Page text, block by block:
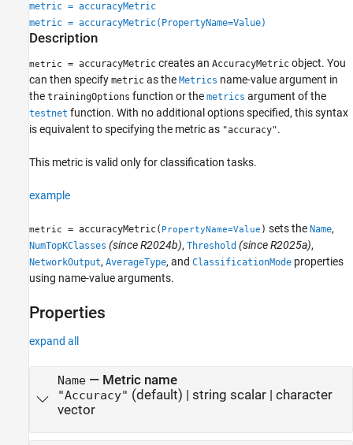
metric = accuracyMetric
metric = accuracyMetric(PropertyName=Value)
Description
metric = accuracyMetric creates an AccuracyMetric object. You
can then specify metric as the Metrics name-value argument in
the trainingOptions function or the metrics argument of the
testnet function. With no additional options specified, this syntax
is equivalent to specifying the metric as "accuracy".
This metric is valid only for classification tasks.
example
metric = accuracyMetric( PropertyName=Value ) sets the Name,
NumTopKClasses (since R2024b), Threshold (since R2025a),
NetworkOutput, AverageType, and ClassificationMode properties
using name-value arguments.
Properties
expand all
Name— Metric name
"Accuracy" (default) | string scalar| character
vector